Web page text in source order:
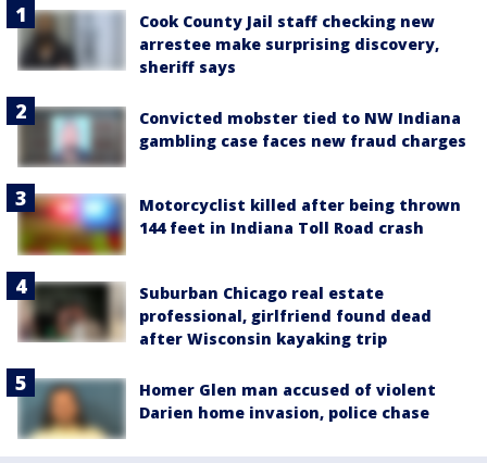
Cook County Jail staff checking new
arrestee make surprising discovery,
sheriff says
Convicted mobster tied to NW Indiana
gambling case faces new fraud charges
Motorcyclist killed after being thrown
144 feet in Indiana Toll Road crash
Suburban Chicago real estate
professional, girlfriend found dead
after Wisconsin kayaking trip
Homer Glen man accused of violent
Darien home invasion, police chase